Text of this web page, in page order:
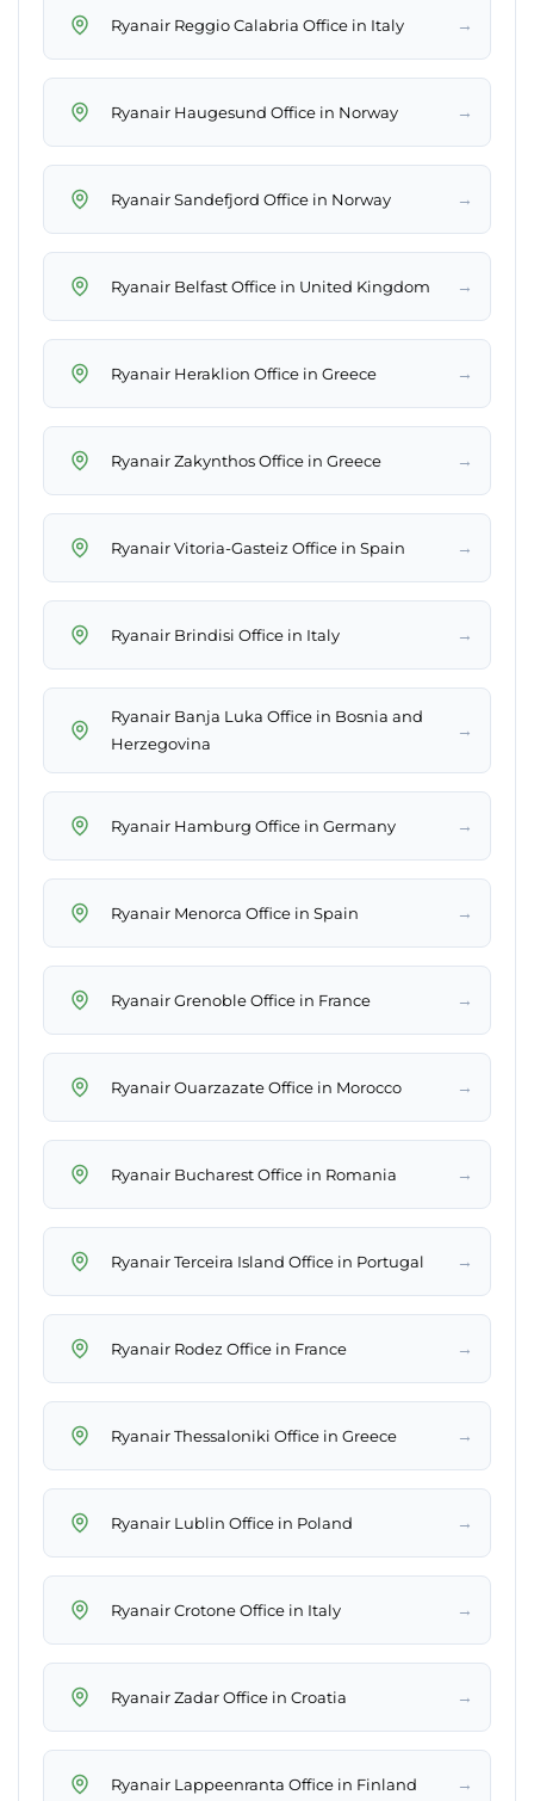
Ryanair Reggio Calabria Office in Italy →
Ryanair Haugesund Office in Norway →
Ryanair Sandefjord Office in Norway →
Ryanair Belfast Office in United Kingdom →
Ryanair Heraklion Office in Greece →
Ryanair Zakynthos Office in Greece →
Ryanair Vitoria-Gasteiz Office in Spain →
Ryanair Brindisi Office in Italy →
Ryanair Banja Luka Office in Bosnia and
Herzegovina
→
Ryanair Hamburg Office in Germany →
Ryanair Menorca Office in Spain →
Ryanair Grenoble Office in France →
Ryanair Ouarzazate Office in Morocco →
Ryanair Bucharest Office in Romania →
Ryanair Terceira Island Office in Portugal →
Ryanair Rodez Office in France →
Ryanair Thessaloniki Office in Greece →
Ryanair Lublin Office in Poland →
Ryanair Crotone Office in Italy →
Ryanair Zadar Office in Croatia →
Ryanair Lappeenranta Office in Finland →